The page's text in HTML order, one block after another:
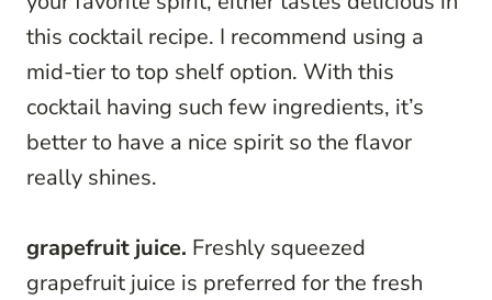
this cocktail recipe. I recommend using a
mid-tier to top shelf option. With this
cocktail having such few ingredients, it’s
better to have a nice spirit so the flavor
really shines.
grapefruit juice. Freshly squeezed
grapefruit juice is preferred for the fresh